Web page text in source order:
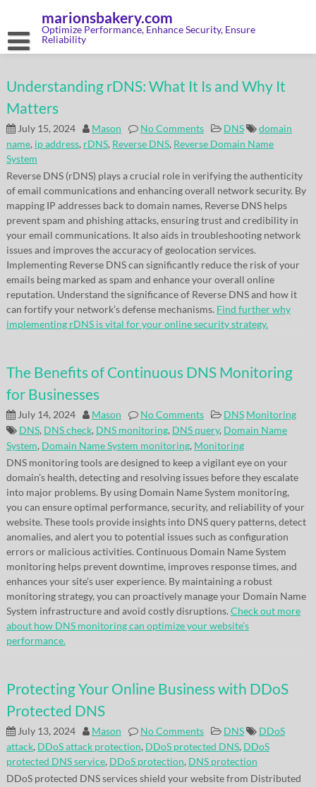
content
marionsbakery.com
Optimize Performance, Enhance Security, Ensure
Reliability
Understanding rDNS: What It Is and Why It
Matters
July 15, 2024 Mason No Comments DNS
domain
name, ip address, rDNS, Reverse DNS, Reverse Domain Name
System
Reverse DNS (rDNS) plays a crucial role in verifying the authenticity
of email communications and enhancing overall network security. By
mapping IP addresses back to domain names, Reverse DNS helps
prevent spam and phishing attacks, ensuring trust and credibility in
your email communications. It also aids in troubleshooting network
issues and improves the accuracy of geolocation services.
Implementing Reverse DNS can significantly reduce the risk of your
emails being marked as spam and enhance your overall online
reputation. Understand the significance of Reverse DNS and how it
can fortify your network’s defense mechanisms. Find further why
implementing rDNS is vital for your online security strategy.
The Benefits of Continuous DNS Monitoring
for Businesses
July 14, 2024 Mason No Comments DNS Monitoring
DNS, DNS check, DNS monitoring, DNS query, Domain Name
System, Domain Name System monitoring, Monitoring
DNS monitoring tools are designed to keep a vigilant eye on your
domain’s health, detecting and resolving issues before they escalate
into major problems. By using Domain Name System monitoring,
you can ensure optimal performance, security, and reliability of your
website. These tools provide insights into DNS query patterns, detect
anomalies, and alert you to potential issues such as configuration
errors or malicious activities. Continuous Domain Name System
monitoring helps prevent downtime, improves response times, and
enhances your site’s user experience. By maintaining a robust
monitoring strategy, you can proactively manage your Domain Name
System infrastructure and avoid costly disruptions. Check out more
about how DNS monitoring can optimize your website’s
performance.
Protecting Your Online Business with DDoS
Protected DNS
July 13, 2024 Mason No Comments DNS
DDoS
attack, DDoS attack protection, DDoS protected DNS, DDoS
protected DNS service, DDoS protection, DNS protection
DDoS protected DNS services shield your website from Distributed